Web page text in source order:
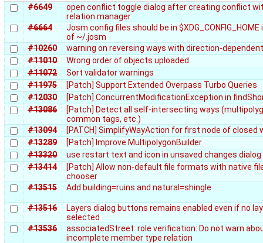
#6649
open conflict toggle dialog after creating conflict
relation manager
#6664
Josm config files should be in
of ~/.josm
#10260
warning on reversing ways with direction-
#11010
Wrong order of objects uploaded
#11072
Sort validator warnings
#11975
[Patch] Support Extended Overpass Turbo Queries
#12030
[Patch] ConcurrentModificationException in
#13086
[Patch] Detect all self-intersecting ways
common tags, etc.)
#13094
[PATCH] SimplifyWayAction for first node of closed
#13289
[Patch] Improve MultipolygonBuilder
#13320
use restart text and icon in unsaved changes dialog
#13414
[Patch] Allow non-default file formats with native
chooser
#13515
Add building=ruins and natural=shingle
#13516
Layers dialog buttons remains enabled even if no
selected
#13536
associatedStreet: role verification: Do not warn
incomplete member type relation